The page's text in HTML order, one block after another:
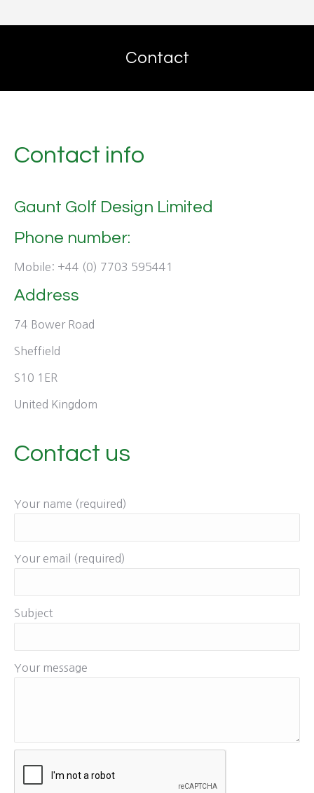
Contact
Contact info
Gaunt Golf Design Limited
Phone number:
Mobile: +44 (0) 7703 595441
Address
74 Bower Road
Sheffield
S10 1ER
United Kingdom
Contact us
Your name (required)
Your email (required)
Subject
Your message